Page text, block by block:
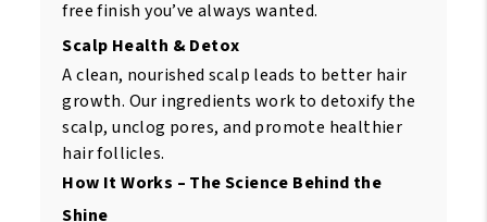
free finish you’ve always wanted.
Scalp Health & Detox
A clean, nourished scalp leads to better hair
growth. Our ingredients work to detoxify the
scalp, unclog pores, and promote healthier
hair follicles.
How It Works – The Science Behind the
Shine